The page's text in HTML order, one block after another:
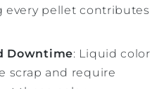
every pellet contributes
Downtime: Liquid color
scrap and require